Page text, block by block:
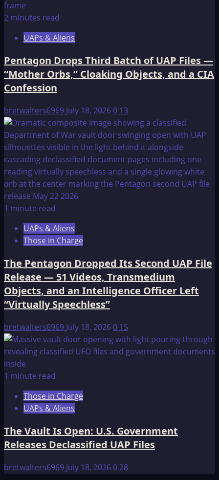
2 minutes read
UAPs & Aliens
Pentagon Drops Third Batch of UAP Files —
“Mother Orbs,” Cloaking Objects, and a CIA
Confession
bretwalters6969 July 18, 20260 13
1 minute read
UAPs & Aliens
Those in Charge
The Pentagon Dropped Its Second UAP File
Release — 51 Videos, Transmedium
Objects, and an Intelligence Officer Left
“Virtually Speechless”
bretwalters6969 July 18, 20260 15
1 minute read
Those in Charge
UAPs & Aliens
The Vault Is Open: U.S. Government
Releases Declassified UAP Files
bretwalters6969 July 18, 2026028